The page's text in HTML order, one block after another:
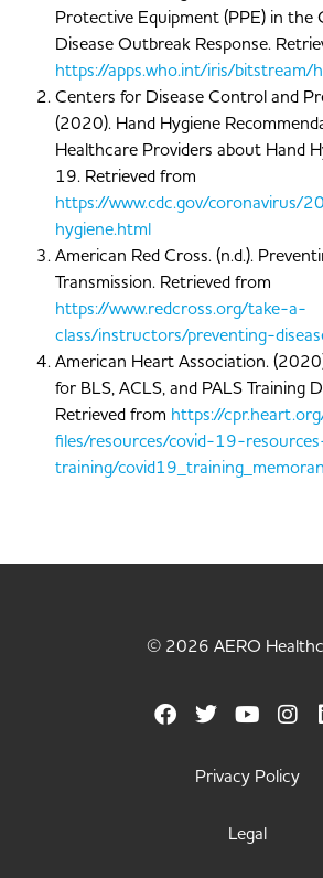
Protective Equipment (PPE) in the
Disease Outbreak Response.
https://apps.who.int/iris/
Centers for Disease Control and
(2020). Hand Hygiene
Healthcare Providers about Hand
19. Retrieved from
https://www.cdc.gov/coronavirus/
hygiene.html
American Red Cross. (n.d.).
Transmission. Retrieved from
https://www.redcross.org/take-a-
class/instructors/preventing-
American Heart Association.
for BLS, ACLS, and PALS Training
Retrieved from https://
files/resources/covid-19-
training/
© 2026 AERO
Privacy Policy
Legal